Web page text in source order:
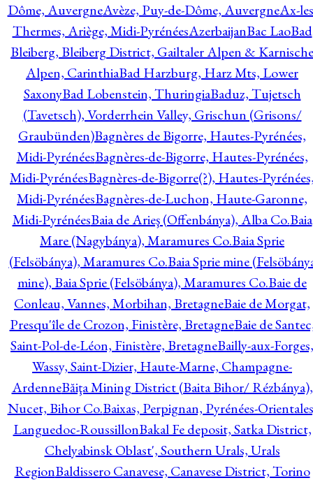
Dôme, AuvergneAvèze, Puy-de-Dôme, AuvergneAx-
Thermes, Ariège, Midi-PyrénéesAzerbaijanBac LaoBad
Bleiberg, Bleiberg District, Gailtaler Alpen & Karnische
Alpen, CarinthiaBad Harzburg, Harz Mts, Lower
SaxonyBad Lobenstein, ThuringiaBaduz, Tujetsch
(Tavetsch), Vorderrhein Valley, Grischun (Grisons/
Graubünden)Bagnères de Bigorre, Hautes-Pyrénées,
Midi-PyrénéesBagnères-de-Bigorre, Hautes-Pyrénées,
Midi-PyrénéesBagnères-de-Bigorre(?), Hautes-
Midi-PyrénéesBagnères-de-Luchon, Haute-Garonne,
Midi-PyrénéesBaia de Arieş (Offenbánya), Alba Co.Baia
Mare (Nagybánya), Maramures Co.Baia Sprie
(Felsöbánya), Maramures Co.Baia Sprie mine
mine), Baia Sprie (Felsöbánya), Maramures Co.Baie de
Conleau, Vannes, Morbihan, BretagneBaie de Morgat,
Presqu'île de Crozon, Finistère, BretagneBaie de
Saint-Pol-de-Léon, Finistère, BretagneBailly-aux-Forges,
Wassy, Saint-Dizier, Haute-Marne, Champagne-
ArdenneBăiţa Mining District (Baita Bihor/ Rézbánya),
Nucet, Bihor Co.Baixas, Perpignan, Pyrénées-
Languedoc-RoussillonBakal Fe deposit, Satka District,
Chelyabinsk Oblast', Southern Urals, Urals
RegionBaldissero Canavese, Canavese District, Torino